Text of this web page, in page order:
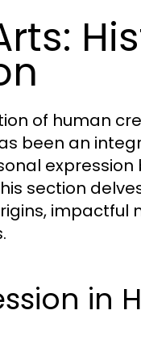
of human
been an
section
impactful
in